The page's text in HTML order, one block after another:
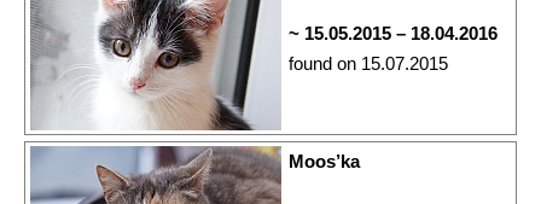
~ 15.05.2015 – 18.04.2016
found on 15.07.2015
Moos’ka